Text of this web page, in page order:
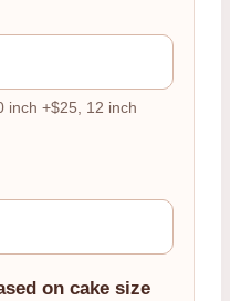
inch +$25, 12 inch
on cake size